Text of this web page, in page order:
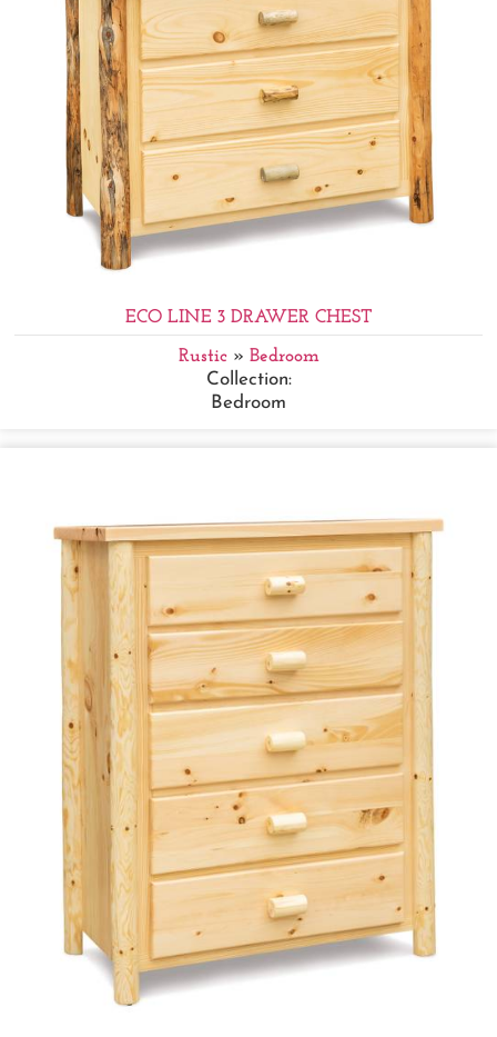
ECO LINE 3 DRAWER CHEST
Rustic» Bedroom
Collection:
Bedroom